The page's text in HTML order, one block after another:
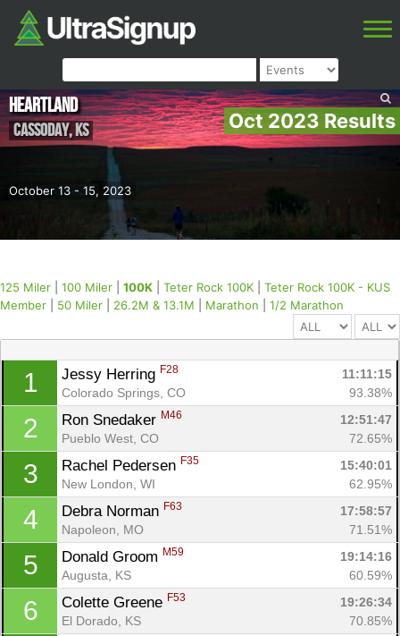
Oct 2023 Results
October 13 - 15, 2023
Heartland
Cassoday,KS
125 Miler 100 Miler 100K Teter Rock 100K
Teter Rock 100K - KUS
Member
50 Miler 26.2M & 13.1M Marathon 1/2 Marathon
1 Jessy Herring F28
11:11:15
Colorado Springs, CO
93.38%
2 Ron Snedaker M46
12:51:47
Pueblo West, CO
72.65%
3 Rachel Pedersen F35
15:40:01
New London, WI
62.95%
4 Debra Norman F63
17:58:57
Napoleon, MO
71.51%
5 Donald Groom M59
19:14:16
Augusta, KS
60.59%
6 Colette Greene F53
19:26:34
El Dorado, KS
70.85%